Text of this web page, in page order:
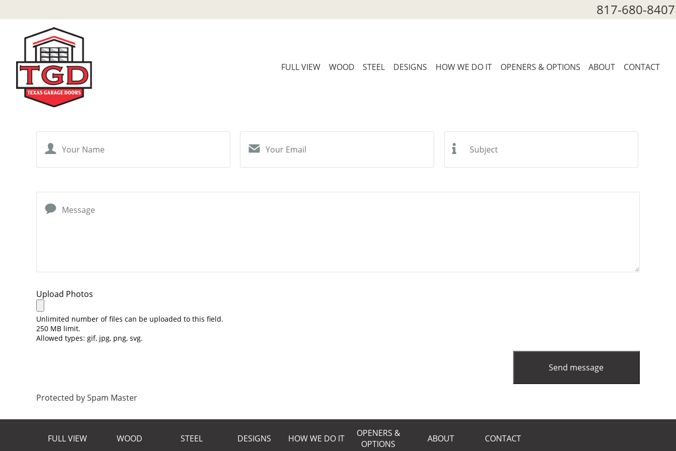
to
content
817-680-8407
FULL VIEW WOOD STEEL DESIGNS HOW WE DO IT OPENERS & OPTIONS ABOUT CONTACT
Upload Photos
Unlimited number of files can be uploaded to this field.
250 MB limit.
Allowed types: gif, jpg, png, svg.
Protected by Spam Master
FULL VIEW WOOD STEEL DESIGNS HOW WE DO IT
OPENERS &
OPTIONS
ABOUT CONTACT